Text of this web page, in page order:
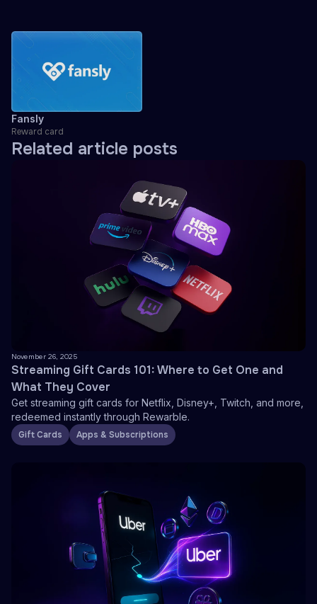
Fansly
Reward card
Related article posts
November 26, 2025
Streaming Gift Cards 101: Where to Get One and
What They Cover
Get streaming gift cards for Netflix, Disney+, Twitch, and more,
redeemed instantly through Rewarble.
Gift Cards Apps & Subscriptions